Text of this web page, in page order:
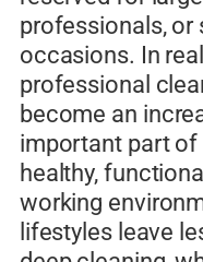
professionals, or
occasions. In
professional
become an
important part of
healthy,
working
lifestyles leave